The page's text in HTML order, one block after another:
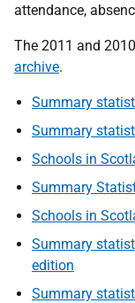
attendance,
The 2011 and
archive.
Summary
Summary
Schools in
Summary
Schools in
Summary
edition
Summary